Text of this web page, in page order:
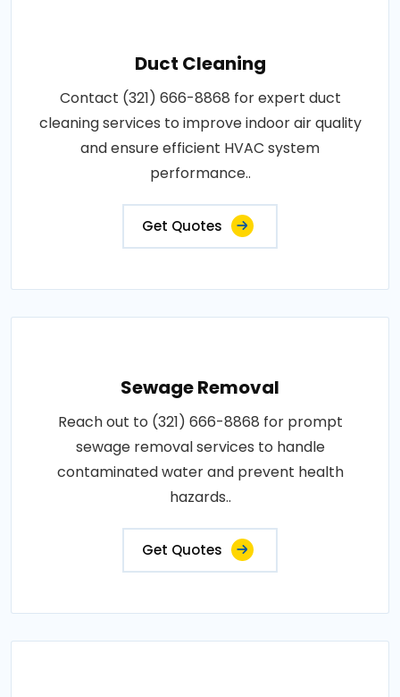
Duct Cleaning
Contact (321) 666-8868 for expert duct
cleaning services to improve indoor air quality
and ensure efficient HVAC system
performance..
Get Quotes
Sewage Removal
Reach out to (321) 666-8868 for prompt
sewage removal services to handle
contaminated water and prevent health
hazards..
Get Quotes